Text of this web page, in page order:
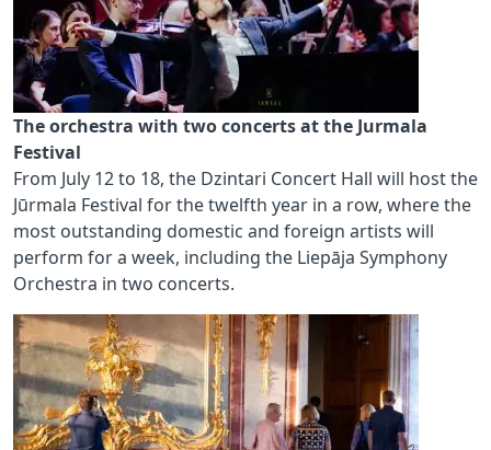
The orchestra with two concerts at the Jurmala
Festival
From July 12 to 18, the Dzintari Concert Hall will host the
Jūrmala Festival for the twelfth year in a row, where the
most outstanding domestic and foreign artists will
perform for a week, including the Liepāja Symphony
Orchestra in two concerts.